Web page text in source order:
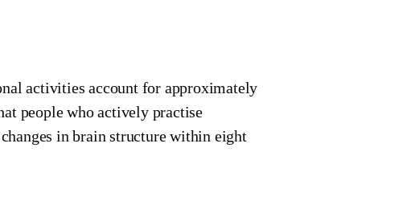
activities account for approximately
people who actively practise
in brain structure within eight